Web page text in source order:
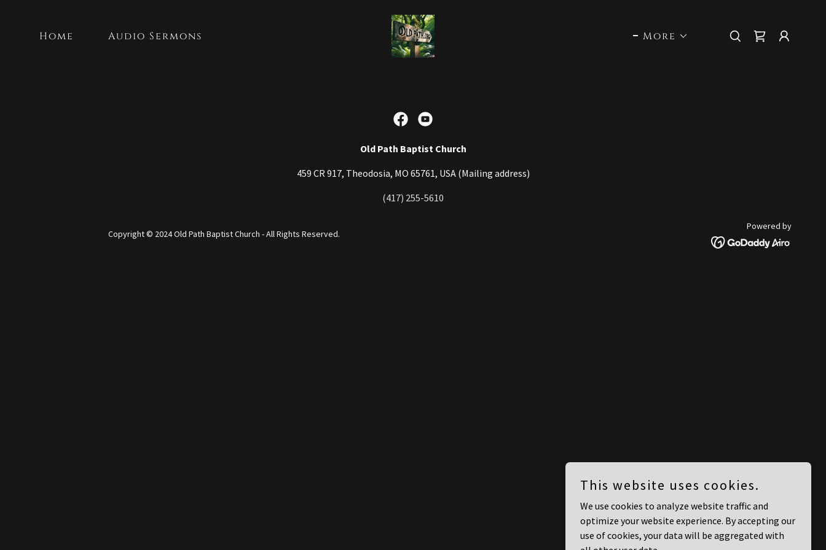
Home Audio Sermons More
Old Path Baptist Church
459 CR 917, Theodosia, MO 65761, USA (Mailing address)
(417) 255-5610
Copyright © 2024 Old Path Baptist Church - All Rights Reserved.
Powered by
This website uses cookies.
We use cookies to analyze website traffic and
optimize your website experience. By accepting our
use of cookies, your data will be aggregated with